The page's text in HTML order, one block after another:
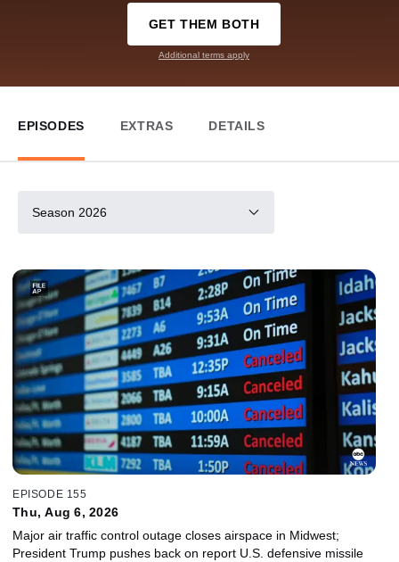
GET THEM BOTH
Additional terms apply
EPISODES EXTRAS DETAILS
Season 2026
EPISODE 155
Thu, Aug 6, 2026
Major air traffic control outage closes airspace in Midwest;
President Trump pushes back on report U.S. defensive missile